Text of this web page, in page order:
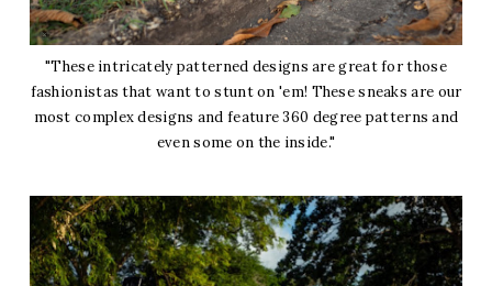
"These intricately patterned designs are great for those
fashionistas that want to stunt on 'em! These sneaks are our
most complex designs and feature 360 degree patterns and
even some on the inside."